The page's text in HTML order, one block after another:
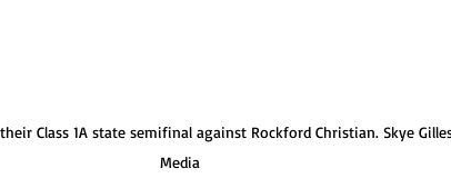
Class 1A state semifinal against Rockford Christian. Skye
Media